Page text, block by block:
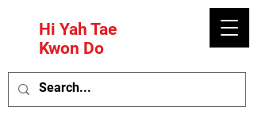
Hi Yah Tae
Kwon Do